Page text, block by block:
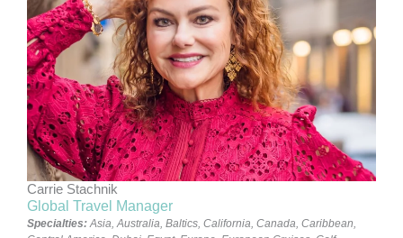
Carrie Stachnik
Global Travel Manager
Specialties: Asia Australia Baltics California Canada Caribbean